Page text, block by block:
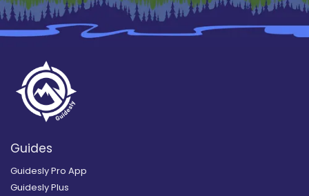
Guides
Guidesly Pro App
Guidesly Plus